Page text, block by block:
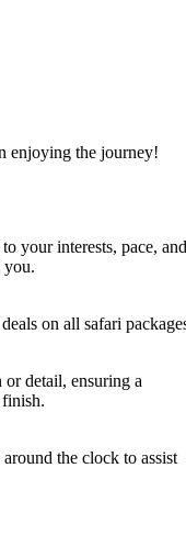
enjoying the journey!
your interests, pace,
you.
on all safari
detail, ensuring a
finish.
the clock to assist